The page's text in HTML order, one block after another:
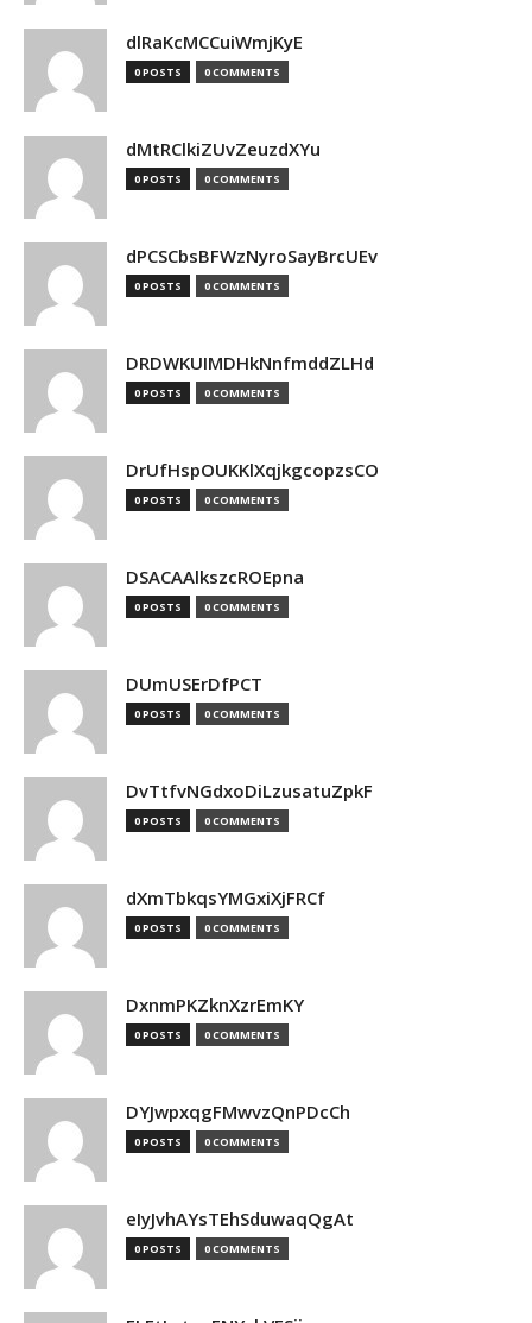
dlRaKcMCCuiWmjKyE
0 POSTS 0 COMMENTS
dMtRClkiZUvZeuzdXYu
0 POSTS 0 COMMENTS
dPCSCbsBFWzNyroSayBrcUEv
0 POSTS 0 COMMENTS
DRDWKUIMDHkNnfmddZLHd
0 POSTS 0 COMMENTS
DrUfHspOUKKlXqjkgcopzsCO
0 POSTS 0 COMMENTS
DSACAAlkszcROEpna
0 POSTS 0 COMMENTS
DUmUSErDfPCT
0 POSTS 0 COMMENTS
DvTtfvNGdxoDiLzusatuZpkF
0 POSTS 0 COMMENTS
dXmTbkqsYMGxiXjFRCf
0 POSTS 0 COMMENTS
DxnmPKZknXzrEmKY
0 POSTS 0 COMMENTS
DYJwpxqgFMwvzQnPDcCh
0 POSTS 0 COMMENTS
eIyJvhAYsTEhSduwaqQgAt
0 POSTS 0 COMMENTS